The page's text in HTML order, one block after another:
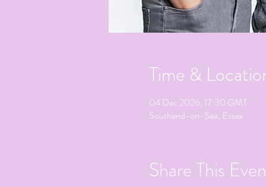
Time &
04 Dec 2026, 17:30 GMT
Southend-on-Sea, Essex
Share This